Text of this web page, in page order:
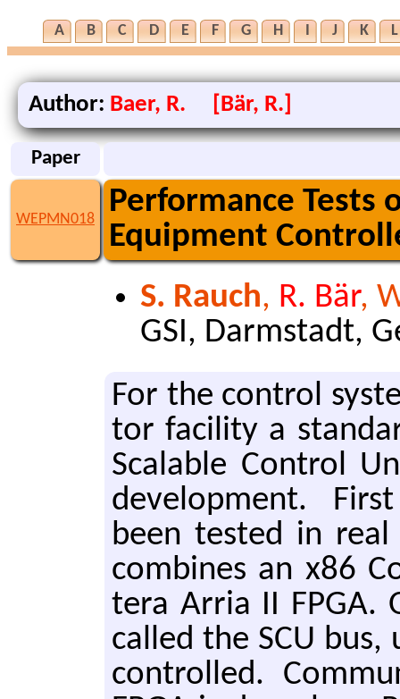
A B C D E F G H I J K L
Author: Baer, R. [Bär, R.]
Paper
WEPMN018
Performance Tests
Equipment
S. Rauch, R. Bär,
GSI, Darmstadt,
For the con­trol
tor fa­cil­i­ty a
Scal­able Con­trol
de­vel­op­ment.
been test­ed in
com­bines an x86
tera Arria II FPGA.
called the SCU
con­trolled.